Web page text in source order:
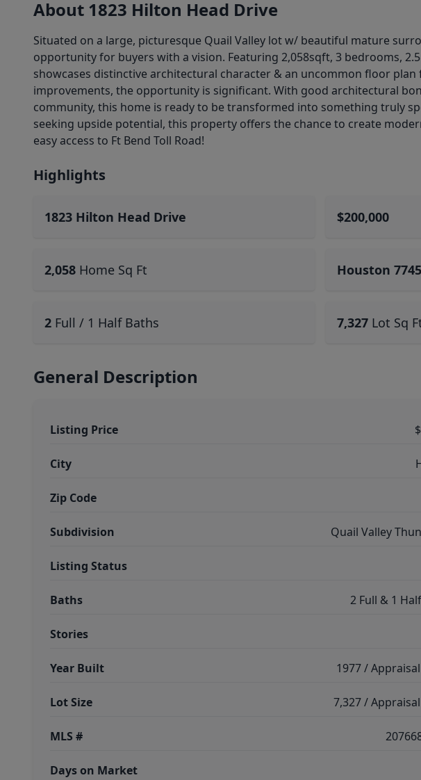
About 1823 Hilton Head Drive
Situated on a large, picturesque Quail Valley lot w/ beautiful mature
opportunity for buyers with a vision. Featuring 2,058sqft, 3 bedrooms,
showcases distinctive architectural character & an uncommon floor
improvements, the opportunity is significant. With good architectural
community, this home is ready to be transformed into something truly
seeking upside potential, this property offers the chance to create
easy access to Ft Bend Toll Road!
Highlights
1823 Hilton Head Drive $200,000
2,058 Home Sq Ft Houston
2 Full / 1 Half Baths 7,327 Lot Sq
General Description
Listing Price
City
Zip Code
Subdivision Quail Valley
Listing Status
Baths 2 Full & 1
Stories
Year Built 1977 /
Lot Size 7,327 /
MLS #
Days on Market